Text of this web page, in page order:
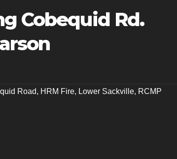
Cobequid Rd.
Road, HRM Fire, Lower Sackville, RCMP